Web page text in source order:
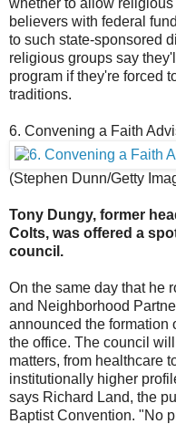
believers with federal
to such state-sponsored
religious groups say
program if they're forced
traditions.
6. Convening a Faith
(Stephen Dunn/Getty
Tony Dungy, former
Colts, was offered a
council.
On the same day that he
and Neighborhood
announced the formation
the office. The council
matters, from healthcare
institutionally higher
says Richard Land, the
Baptist Convention. "No